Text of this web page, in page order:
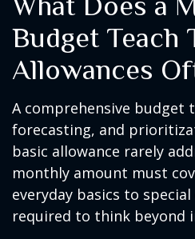
Budget Teach
Allowances
A comprehensive budget
forecasting, and
basic allowance rarely
monthly amount must
everyday basics to
required to think beyond